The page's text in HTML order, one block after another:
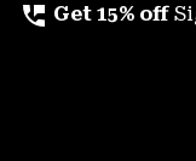
perm_phone_msg Get 15% off